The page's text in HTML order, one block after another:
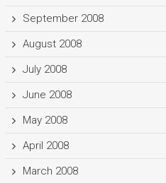
September 2008
August 2008
July 2008
June 2008
May 2008
April 2008
March 2008